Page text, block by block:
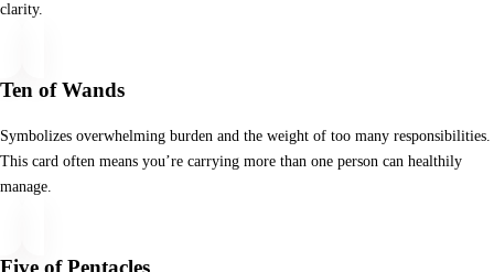
clarity.
Ten of Wands
Symbolizes overwhelming burden and the weight of too many responsibilities.
This card often means you’re carrying more than one person can healthily
manage.
Five of Pentacles